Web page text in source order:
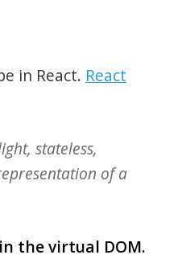
in React. React
stateless,
of a
the virtual DOM.